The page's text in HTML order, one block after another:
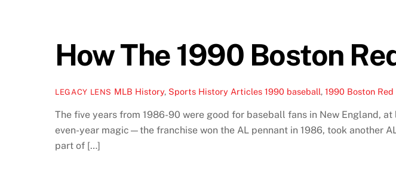
How The 1990 Boston
LEGACY LENS MLB History, Sports History Articles 1990 baseball,1990 Boston Red
The five years from 1986-90 were good for baseball fans in New England,
even-year magic—the franchise won the AL pennant in 1986, took another
part of […]